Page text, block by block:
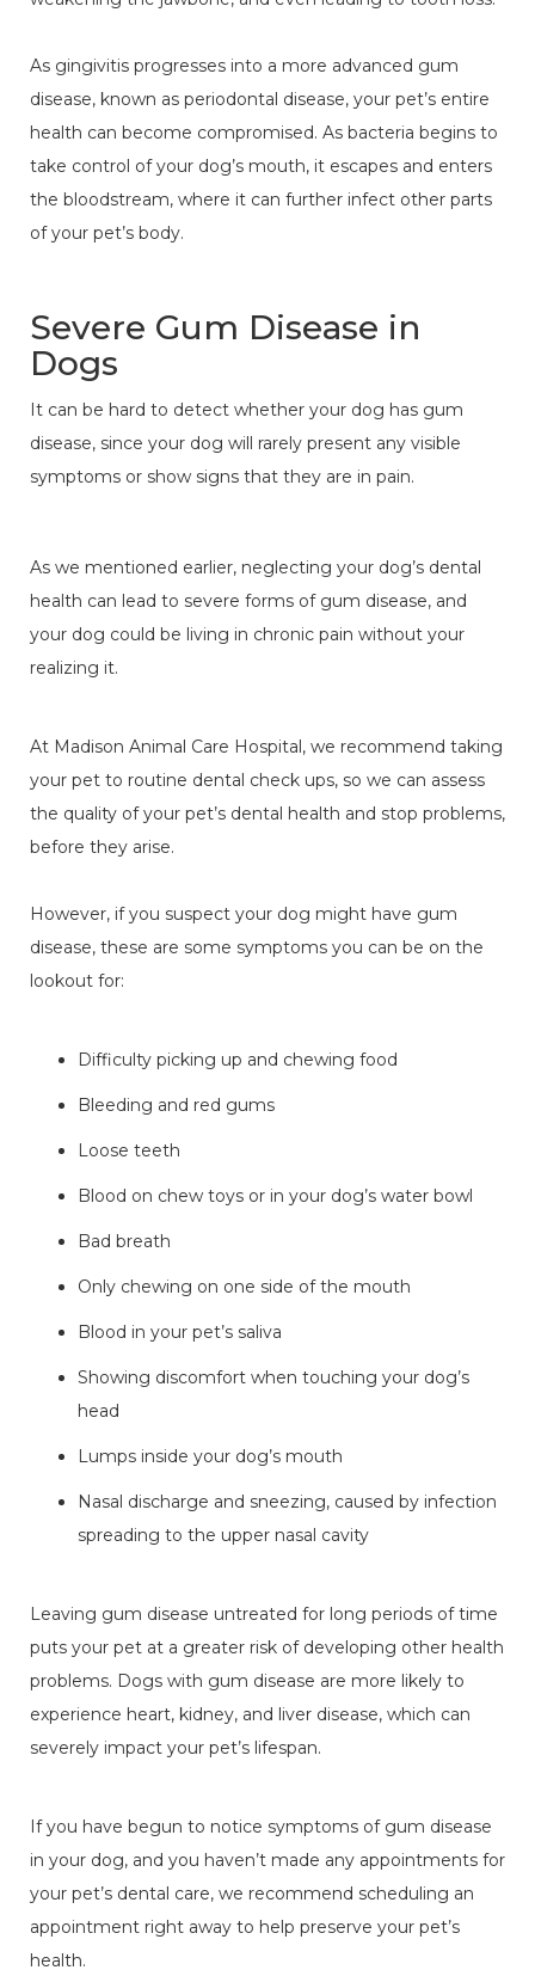
As gingivitis progresses into a more advanced gum
disease, known as periodontal disease, your pet’s entire
health can become compromised. As bacteria begins to
take control of your dog’s mouth, it escapes and enters
the bloodstream, where it can further infect other parts
of your pet’s body.
Severe Gum Disease in
Dogs
It can be hard to detect whether your dog has gum
disease, since your dog will rarely present any visible
symptoms or show signs that they are in pain.
As we mentioned earlier, neglecting your dog’s dental
health can lead to severe forms of gum disease, and
your dog could be living in chronic pain without your
realizing it.
At Madison Animal Care Hospital, we recommend taking
your pet to routine dental check ups, so we can assess
the quality of your pet’s dental health and stop problems,
before they arise.
However, if you suspect your dog might have gum
disease, these are some symptoms you can be on the
lookout for:
Difficulty picking up and chewing food
Bleeding and red gums
Loose teeth
Blood on chew toys or in your dog’s water bowl
Bad breath
Only chewing on one side of the mouth
Blood in your pet’s saliva
Showing discomfort when touching your dog’s
head
Lumps inside your dog’s mouth
Nasal discharge and sneezing, caused by infection
spreading to the upper nasal cavity
Leaving gum disease untreated for long periods of time
puts your pet at a greater risk of developing other health
problems. Dogs with gum disease are more likely to
experience heart, kidney, and liver disease, which can
severely impact your pet’s lifespan.
If you have begun to notice symptoms of gum disease
in your dog, and you haven’t made any appointments for
your pet’s dental care, we recommend scheduling an
appointment right away to help preserve your pet’s
health.